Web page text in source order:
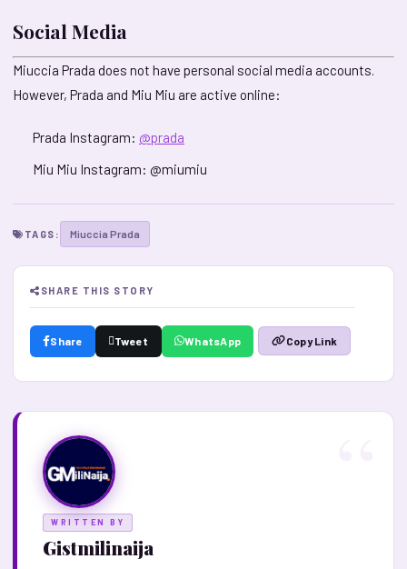
Social Media
Miuccia Prada does not have personal social media accounts.
However, Prada and Miu Miu are active online:
Prada Instagram: @prada
Miu Miu Instagram: @miumiu
TAGS: Miuccia Prada
SHARE THIS STORY
Share Tweet WhatsApp Copy Link
WRITTEN BY
Gistmilinaija